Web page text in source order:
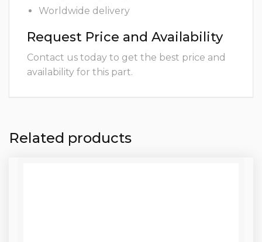
Worldwide delivery
Request Price and Availability
Contact us today to get the best price and
availability for this part.
Related products